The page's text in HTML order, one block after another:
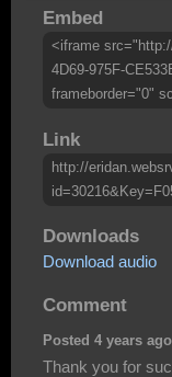
Embed
<iframe
4D69-975F-
frameborder="0"
Link
http://
Downloads
Download audio
Comment
Posted 4 years
Thank you for